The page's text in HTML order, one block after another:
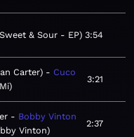
Sweet & Sour - EP 3:54
Carter)
Cuco
3:21
Bobby Vinton
Vinton
2:37